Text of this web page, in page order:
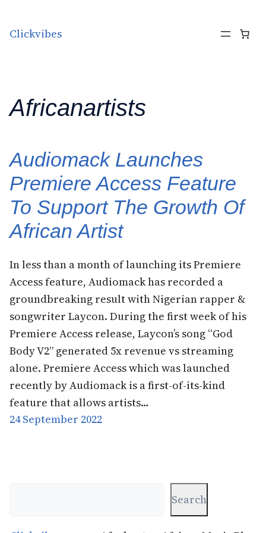
Clickvibes
Africanartists
Audiomack Launches
Premiere Access Feature
To Support The Growth Of
African Artist
In less than a month of launching its Premiere
Access feature, Audiomack has recorded a
groundbreaking result with Nigerian rapper &
songwriter Laycon. During the first week of his
Premiere Access release, Laycon’s song “God
Body V2” generated 5x revenue vs streaming
alone. Premiere Access which was launched
recently by Audiomack is a first-of-its-kind
feature that allows artists…
24 September 2022
Search